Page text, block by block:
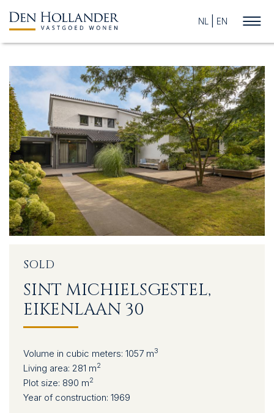
HOME
AVAILABLE PROPERTIES
WHAT DO WE DO?
SUCCESFULLY SOLD
NL EN
SOLD
SINT MICHIELSGESTEL,
EIKENLAAN 30
Volume in cubic meters: 1057 m3
Living area: 281 m2
Plot size: 890 m2
Year of construction: 1969